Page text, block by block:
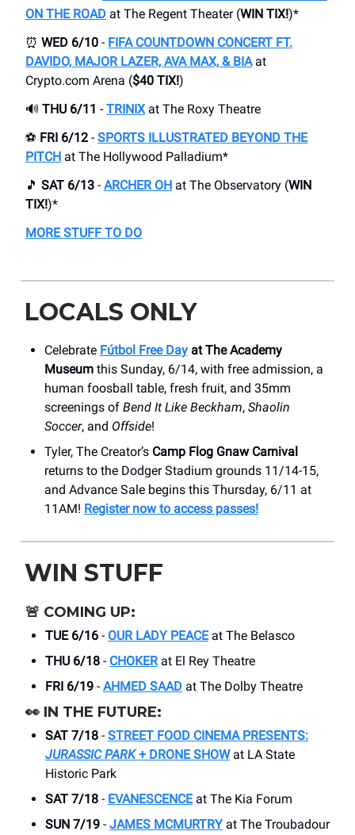
ON THE ROAD at The Regent Theater (WIN TIX!)*
⏰ WED 6/10 - FIFA COUNTDOWN CONCERT FT.
DAVIDO, MAJOR LAZER, AVA MAX, & BIAat
Crypto.com Arena ($40 TIX!)
🔊 THU 6/11 - TRINIXat The Roxy Theatre
⚽️ FRI 6/12 - SPORTS ILLUSTRATED BEYOND THE
PITCH at The Hollywood Palladium*
🎵 SAT 6/13 - ARCHER OH at The Observatory (WIN
TIX!)*
MORE STUFF TO DO
LOCALS ONLY
Celebrate Fútbol Free Day at The Academy
Museum this Sunday, 6/14, with free admission, a
human foosball table, fresh fruit, and 35mm
screenings of Bend It Like Beckham, Shaolin
Soccer, and Offside!
Tyler, The Creator’s Camp Flog Gnaw Carnival
returns to the Dodger Stadium grounds 11/14-15,
and Advance Sale begins this Thursday, 6/11 at
11AM! Register now to access passes!
WIN STUFF
🚨 COMING UP:
TUE 6/16 - OUR LADY PEACEat The Belasco
THU 6/18 - CHOKERat El Rey Theatre
FRI 6/19 - AHMED SAAD at The Dolby Theatre
👀 IN THE FUTURE:
SAT 7/18 - STREET FOOD CINEMA PRESENTS:
JURASSIC PARK+ DRONE SHOWat LA State
Historic Park
SAT 7/18 - EVANESCENCEat The Kia Forum
SUN 7/19 - JAMES MCMURTRYat The Troubadour